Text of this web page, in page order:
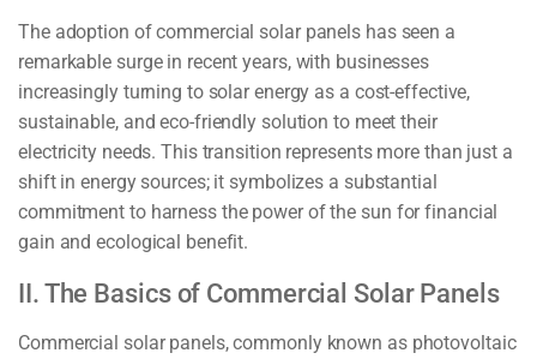
The adoption of commercial solar panels has seen a
remarkable surge in recent years, with businesses
increasingly turning to solar energy as a cost-effective,
sustainable, and eco-friendly solution to meet their
electricity needs. This transition represents more than just a
shift in energy sources; it symbolizes a substantial
commitment to harness the power of the sun for financial
gain and ecological benefit.
II. The Basics of Commercial Solar Panels
Commercial solar panels, commonly known as photovoltaic